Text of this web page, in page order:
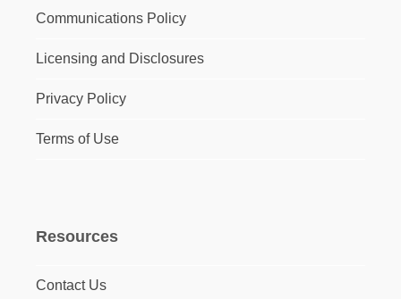
Communications Policy
Licensing and Disclosures
Privacy Policy
Terms of Use
Resources
Contact Us